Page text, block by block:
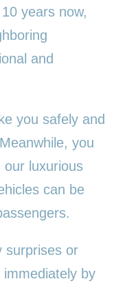
years now,
and
you safely and
you
our luxurious
can be
surprises or
by